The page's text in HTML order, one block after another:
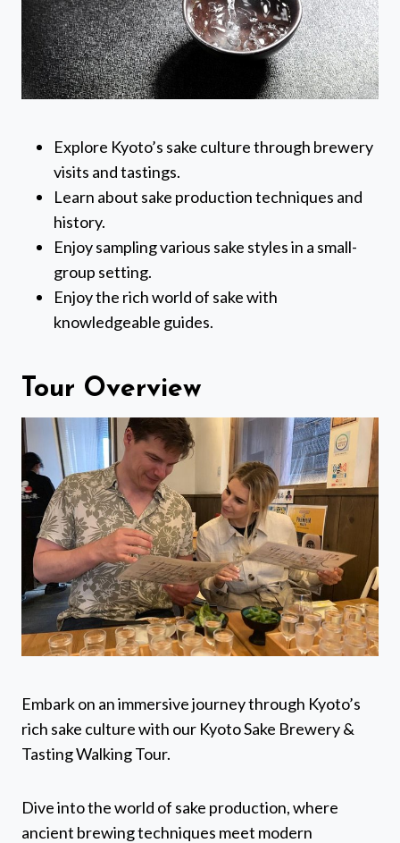
Explore Kyoto’s sake culture through brewery
visits and tastings.
Learn about sake production techniques and
history.
Enjoy sampling various sake styles in a small-
group setting.
Enjoy the rich world of sake with
knowledgeable guides.
Tour Overview
Embark on an immersive journey through Kyoto’s
rich sake culture with our Kyoto Sake Brewery &
Tasting Walking Tour.
Dive into the world of sake production, where
ancient brewing techniques meet modern